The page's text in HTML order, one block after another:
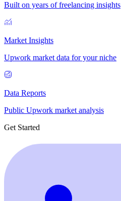
Built on years of freelancing insights
Market Insights
Upwork market data for your niche
Data Reports
Public Upwork market analysis
Get Started